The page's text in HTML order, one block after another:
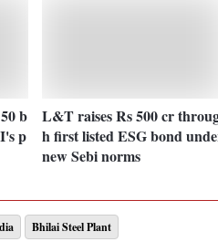
b
p
L&T raises Rs 500 cr
h first listed ESG bond
new Sebi norms
Bhilai Steel Plant